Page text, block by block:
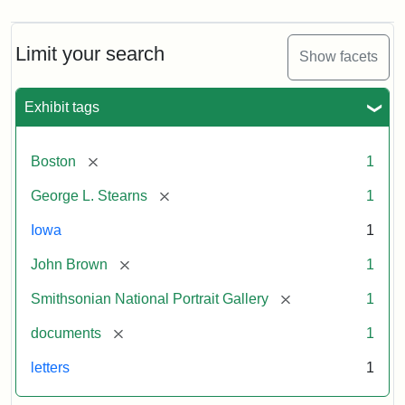
Limit your search Show facets
Exhibit tags
Boston [remove] 1
George L. Stearns [remove] 1
Iowa 1
John Brown [remove] 1
Smithsonian National Portrait Gallery [remove] 1
documents [remove] 1
letters 1